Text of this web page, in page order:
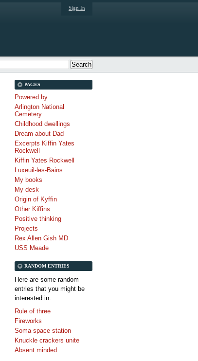
Sign In
PAGES
Powered by
Arlington National
Cemetery
Childhood dwellings
Dream about Dad
Excerpts Kiffin Yates
Rockwell
Kiffin Yates Rockwell
Luxeuil-les-Bains
My books
My desk
Origin of Kyffin
Other Kiffins
Positive thinking
Projects
Rex Allen Gish MD
USS Meade
RANDOM ENTRIES
Here are some random
entries that you might be
interested in:
Rule of three
Fireworks
Soma space station
Knuckle crackers unite
Absent minded